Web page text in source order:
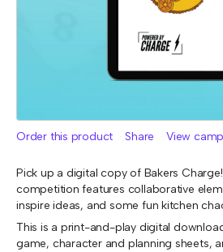
Order this product Share View
Pick up a digital copy of Bakers
competition features collaborative
inspire ideas, and some fun kitchen
This is a print-and-play digital
game, character and planning sheets,